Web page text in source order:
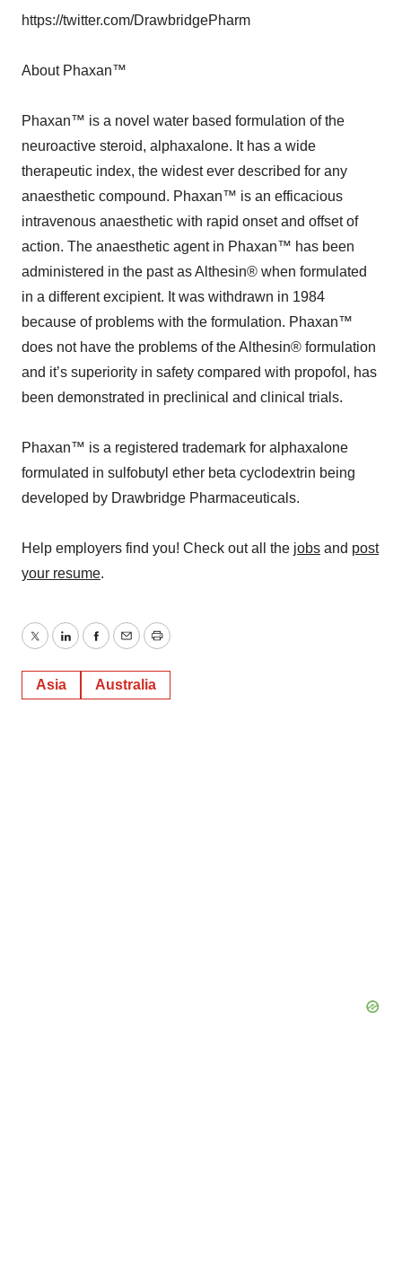
https://twitter.com/DrawbridgePharm
About Phaxan™
Phaxan™ is a novel water based formulation of the
neuroactive steroid, alphaxalone. It has a wide
therapeutic index, the widest ever described for any
anaesthetic compound. Phaxan™ is an efficacious
intravenous anaesthetic with rapid onset and offset of
action. The anaesthetic agent in Phaxan™ has been
administered in the past as Althesin® when formulated
in a different excipient. It was withdrawn in 1984
because of problems with the formulation. Phaxan™
does not have the problems of the Althesin® formulation
and it’s superiority in safety compared with propofol, has
been demonstrated in preclinical and clinical trials.
Phaxan™ is a registered trademark for alphaxalone
formulated in sulfobutyl ether beta cyclodextrin being
developed by Drawbridge Pharmaceuticals.
Help employers find you! Check out all the jobs and post
your resume.
TwitterLinkedInFacebook
EmailPrint
Asia Australia